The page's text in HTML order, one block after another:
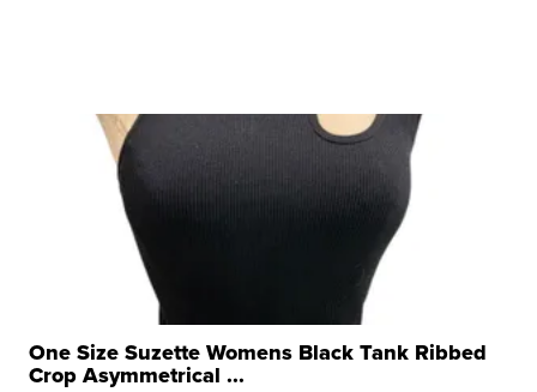
One Size Suzette Womens Black Tank Ribbed
Crop Asymmetrical ...